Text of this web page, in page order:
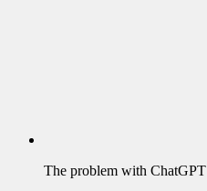
The problem with ChatGPT